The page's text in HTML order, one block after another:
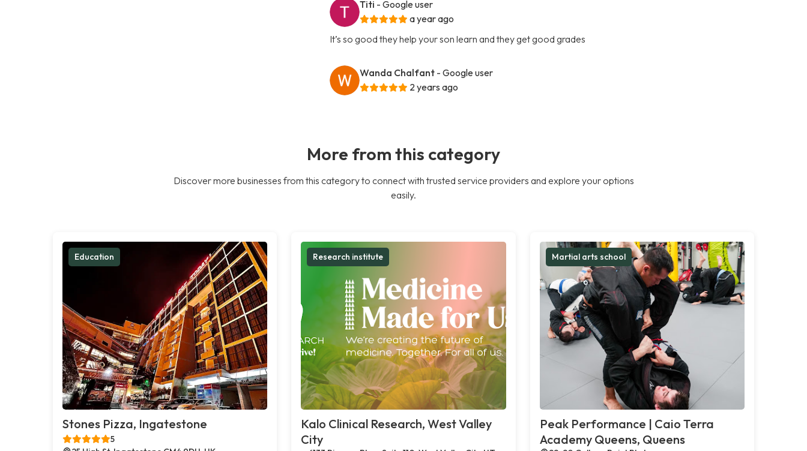
Titi - Google user
a year ago
It’s so good they help your son learn and they get good grades
Wanda Chalfant - Google user
2 years ago
More from this category
Discover more businesses from this category to connect with trusted service providers and explore your options
easily.
Education
Stones Pizza, Ingatestone
5
Research institute
Kalo Clinical Research, West Valley
City
Martial arts school
Peak Performance | Caio Terra
Academy Queens, Queens